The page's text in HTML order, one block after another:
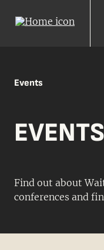
Events
EVENTS
Find out about
conferences and